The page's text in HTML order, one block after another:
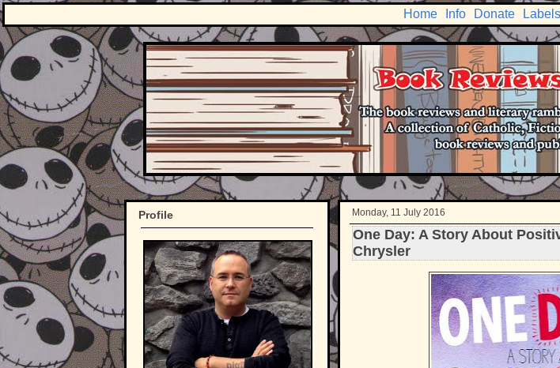
Home Info Donate Labels
Monday, 11 July 2016
One Day: A Story About
Chrysler
Profile